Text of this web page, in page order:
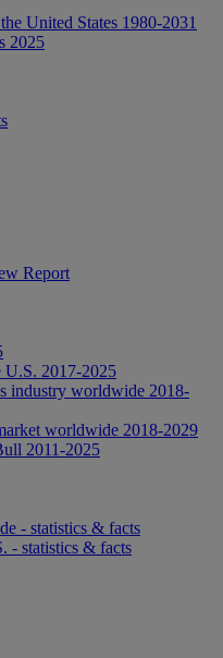
United States 1980-2031
2025
Report
U.S. 2017-2025
industry worldwide 2018-
worldwide 2018-2029
2011-2025
- statistics & facts
- statistics & facts